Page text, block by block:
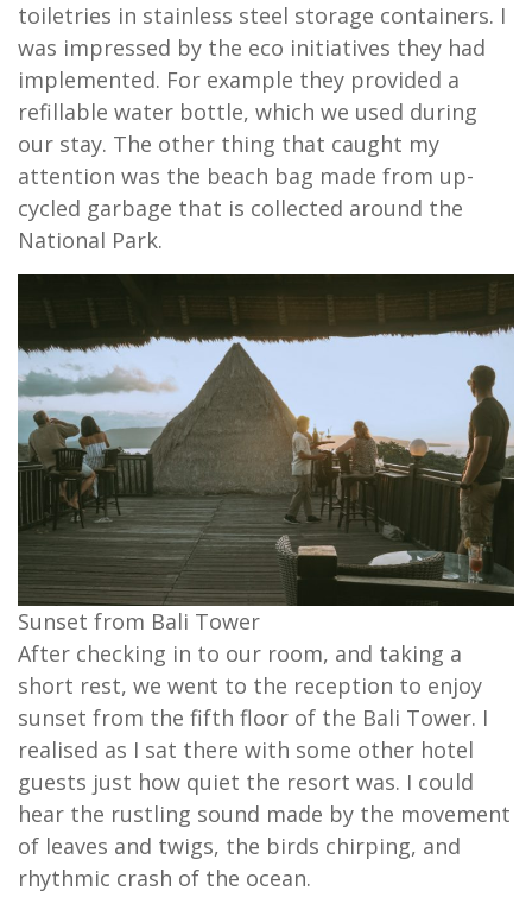
toiletries in stainless steel storage containers. I
was impressed by the eco initiatives they had
implemented. For example they provided a
refillable water bottle, which we used during
our stay. The other thing that caught my
attention was the beach bag made from up-
cycled garbage that is collected around the
National Park.
Sunset from Bali Tower
After checking in to our room, and taking a
short rest, we went to the reception to enjoy
sunset from the fifth floor of the Bali Tower. I
realised as I sat there with some other hotel
guests just how quiet the resort was. I could
hear the rustling sound made by the movement
of leaves and twigs, the birds chirping, and
rhythmic crash of the ocean.